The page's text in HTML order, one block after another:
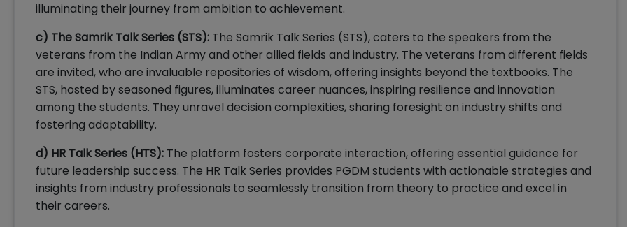
illuminating their journey from ambition to achievement.
c) The Samrik Talk Series (STS): The Samrik Talk Series (STS), caters to the speakers from the
veterans from the Indian Army and other allied fields and industry. The veterans from different fields
are invited, who are invaluable repositories of wisdom, offering insights beyond the textbooks. The
STS, hosted by seasoned figures, illuminates career nuances, inspiring resilience and innovation
among the students. They unravel decision complexities, sharing foresight on industry shifts and
fostering adaptability.
d) HR Talk Series (HTS): The platform fosters corporate interaction, offering essential guidance for
future leadership success. The HR Talk Series provides PGDM students with actionable strategies and
insights from industry professionals to seamlessly transition from theory to practice and excel in
their careers.